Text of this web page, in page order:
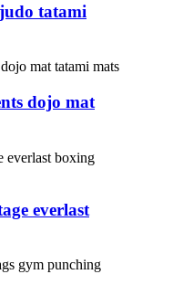
tatami
dojo mat
everlast